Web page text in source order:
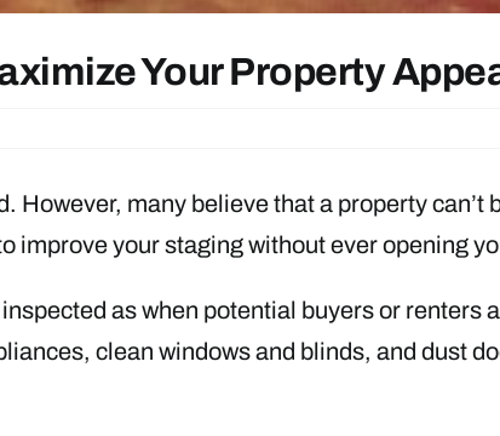
Your Property
many believe that a property can’t
improve your staging without ever opening
as when potential buyers or renters
clean windows and blinds, and dust